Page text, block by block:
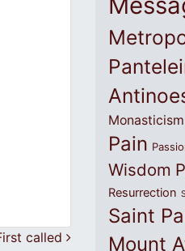
called
Monasticism
Pain
Wisdom
Resurrection
Saint
Mount